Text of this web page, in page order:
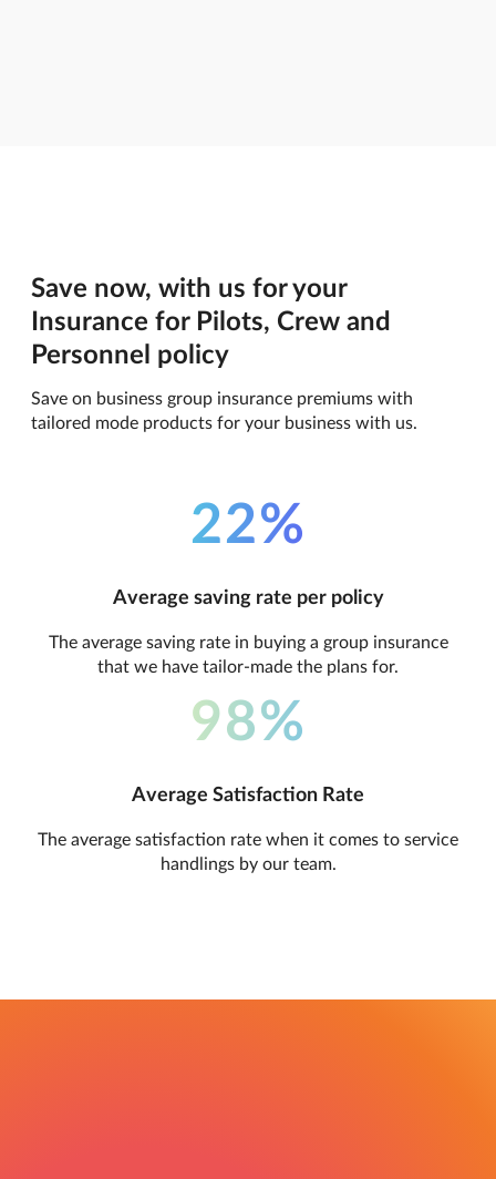
Save now, with us for your
Insurance for Pilots, Crew and
Personnel policy
Save on business group insurance premiums with
tailored mode products for your business with us.
22%
Average saving rate per policy
The average saving rate in buying a group insurance
that we have tailor-made the plans for.
98%
Average Satisfaction Rate
The average satisfaction rate when it comes to service
handlings by our team.